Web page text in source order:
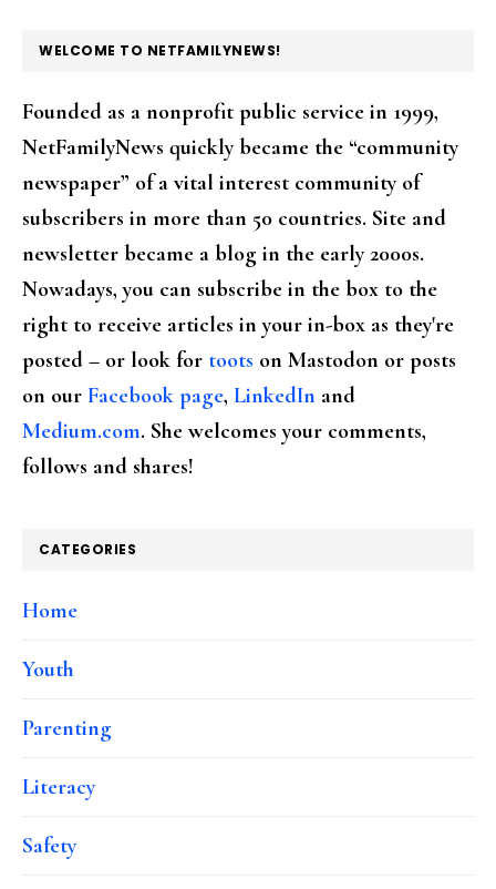
FOOTER
WELCOME TO NETFAMILYNEWS!
Founded as a nonprofit public service in 1999,
NetFamilyNews quickly became the “community
newspaper” of a vital interest community of
subscribers in more than 50 countries. Site and
newsletter became a blog in the early 2000s.
Nowadays, you can subscribe in the box to the
right to receive articles in your in-box as they're
posted – or look for toots on Mastodon or posts
on our Facebook page, LinkedIn and
Medium.com. She welcomes your comments,
follows and shares!
CATEGORIES
Home
Youth
Parenting
Literacy
Safety